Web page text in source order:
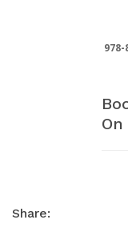
978-
On
Share: